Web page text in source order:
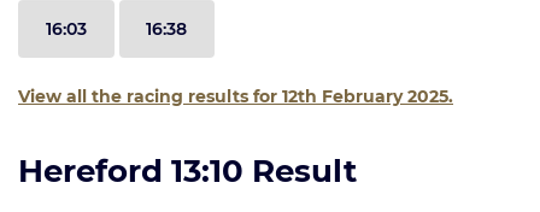
16:03 16:38
View all the racing results for 12th February 2025.
Hereford 13:10 Result